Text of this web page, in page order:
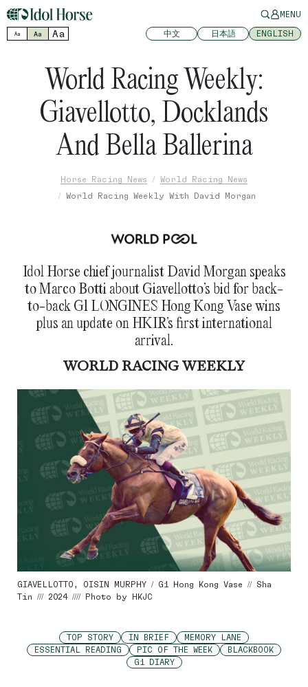
MENU
Aa Aa Aa 中文 日本語 ENGLISH
World Racing Weekly:
Giavellotto, Docklands
And Bella Ballerina
Horse Racing News
World Racing News
World Racing Weekly With David Morgan
Idol Horse chief journalist David Morgan speaks
to Marco Botti about Giavellotto’s bid for back-
to-back G1 LONGINES Hong Kong Vase wins
plus an update on HKIR’s first international
arrival.
WORLD RACING WEEKLY
GIAVELLOTTO, OISIN MURPHY / G1 Hong Kong Vase // Sha
Tin /// 2024 //// Photo by HKJC
TOP STORY IN BRIEF
MEMORY LANE
ESSENTIAL READING
PIC OF THE WEEK
BLACKBOOK
G1 DIARY